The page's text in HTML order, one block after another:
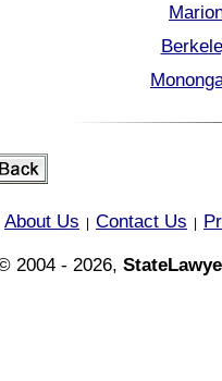
About Us Contact Us
2004 - 2026,